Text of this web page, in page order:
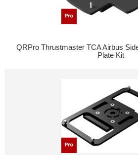
QRPro Thrustmaster TCA Airbus
Plate Kit